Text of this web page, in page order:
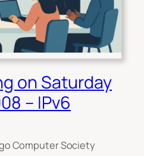
on Saturday
– IPv6
Computer Society